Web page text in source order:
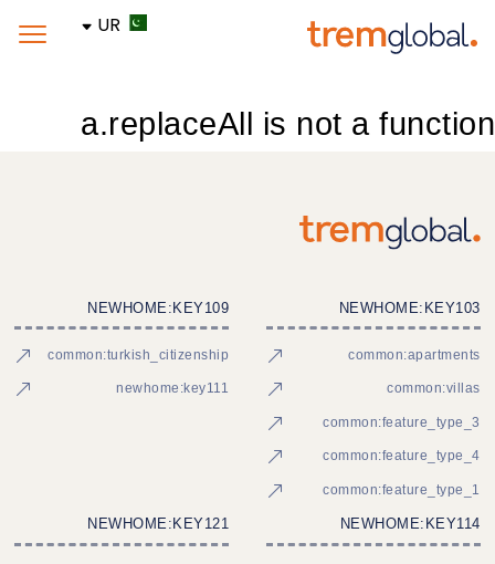
UR
a.replaceAll is not a function
NEWHOME:KEY103
common:apartments
common:villas
common:feature_type_3
common:feature_type_4
common:feature_type_1
NEWHOME:KEY109
common:turkish_citizenship
newhome:key111
NEWHOME:KEY114
NEWHOME:KEY121